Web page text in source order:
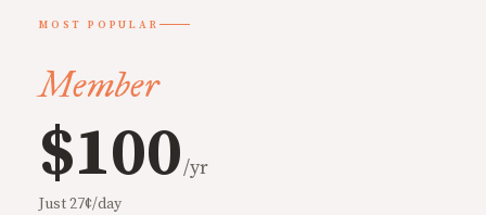
MOST POPULAR
Member
$100/yr
Just 27¢/day